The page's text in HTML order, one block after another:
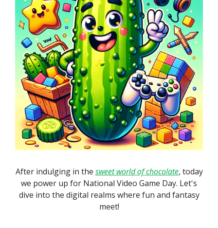
After indulging in the sweet world of chocolate, today
we power up for National Video Game Day. Let's
dive into the digital realms where fun and fantasy
meet!